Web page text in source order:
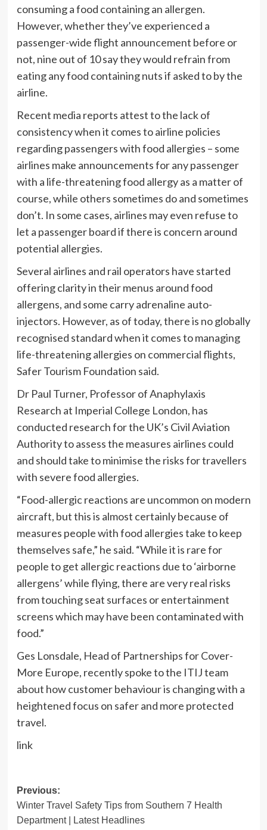
consuming a food containing an allergen.
However, whether they’ve experienced a
passenger-wide flight announcement before or
not, nine out of 10 say they would refrain from
eating any food containing nuts if asked to by the
airline.
Recent media reports attest to the lack of
consistency when it comes to airline policies
regarding passengers with food allergies – some
airlines make announcements for any passenger
with a life-threatening food allergy as a matter of
course, while others sometimes do and sometimes
don’t. In some cases, airlines may even refuse to
let a passenger board if there is concern around
potential allergies.
Several airlines and rail operators have started
offering clarity in their menus around food
allergens, and some carry adrenaline auto-
injectors. However, as of today, there is no globally
recognised standard when it comes to managing
life-threatening allergies on commercial flights,
Safer Tourism Foundation said.
Dr Paul Turner, Professor of Anaphylaxis
Research at Imperial College London, has
conducted research for the UK’s Civil Aviation
Authority to assess the measures airlines could
and should take to minimise the risks for travellers
with severe food allergies.
“Food-allergic reactions are uncommon on modern
aircraft, but this is almost certainly because of
measures people with food allergies take to keep
themselves safe,” he said. “While it is rare for
people to get allergic reactions due to ‘airborne
allergens’ while flying, there are very real risks
from touching seat surfaces or entertainment
screens which may have been contaminated with
food.”
Ges Lonsdale, Head of Partnerships for Cover-
More Europe, recently spoke to the ITIJ team
about how customer behaviour is changing with a
heightened focus on safer and more protected
travel.
link
Post
navigation
Previous:
Winter Travel Safety Tips from Southern 7 Health
Department | Latest Headlines